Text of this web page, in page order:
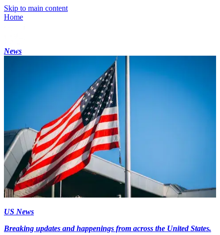
Skip to main content
Home
News
US News
Breaking updates and happenings from across the United States.